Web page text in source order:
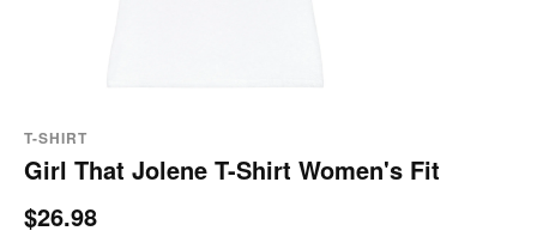
T-SHIRT
Girl That Jolene T-Shirt Women's Fit
$26.98